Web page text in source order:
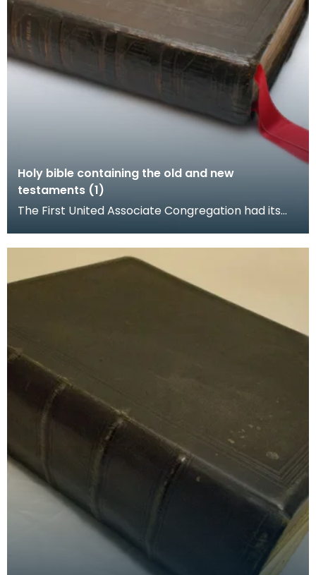
Holy bible containing the old and new
testaments (1)
The First United Associate Congregation had its
Rob